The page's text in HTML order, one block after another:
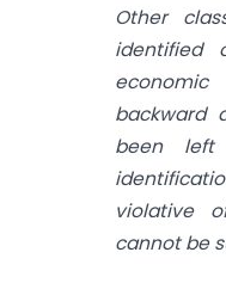
Other
identified
backward
been left
violative
cannot be